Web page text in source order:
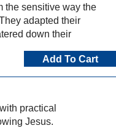
the sensitive way the
adapted their
down their
Add To Cart
practical
Jesus.